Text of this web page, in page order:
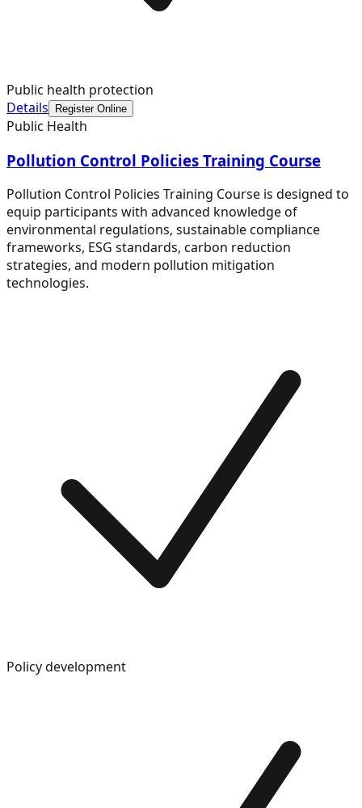
Public health protection
Details
Register Online
Public Health
Pollution Control Policies Training Course
Pollution Control Policies Training Course is designed to
equip participants with advanced knowledge of
environmental regulations, sustainable compliance
frameworks, ESG standards, carbon reduction
strategies, and modern pollution mitigation
technologies.
Policy development